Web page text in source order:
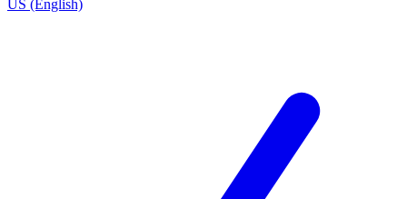
US (English)